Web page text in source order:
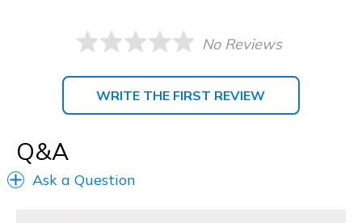
No Reviews
WRITE THE FIRST REVIEW
Q&A
Ask a Question